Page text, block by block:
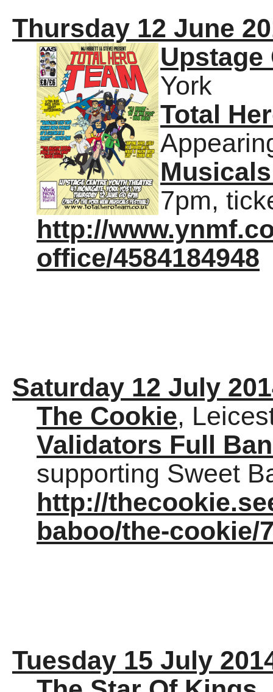
Thursday 12 June
Upstage
York
Total
7pm,
http://
office/4584184948
Saturday 12 July
The Cookie,
Validators Full
supporting Sweet
http://
baboo/the-cookie/
Tuesday 15 July